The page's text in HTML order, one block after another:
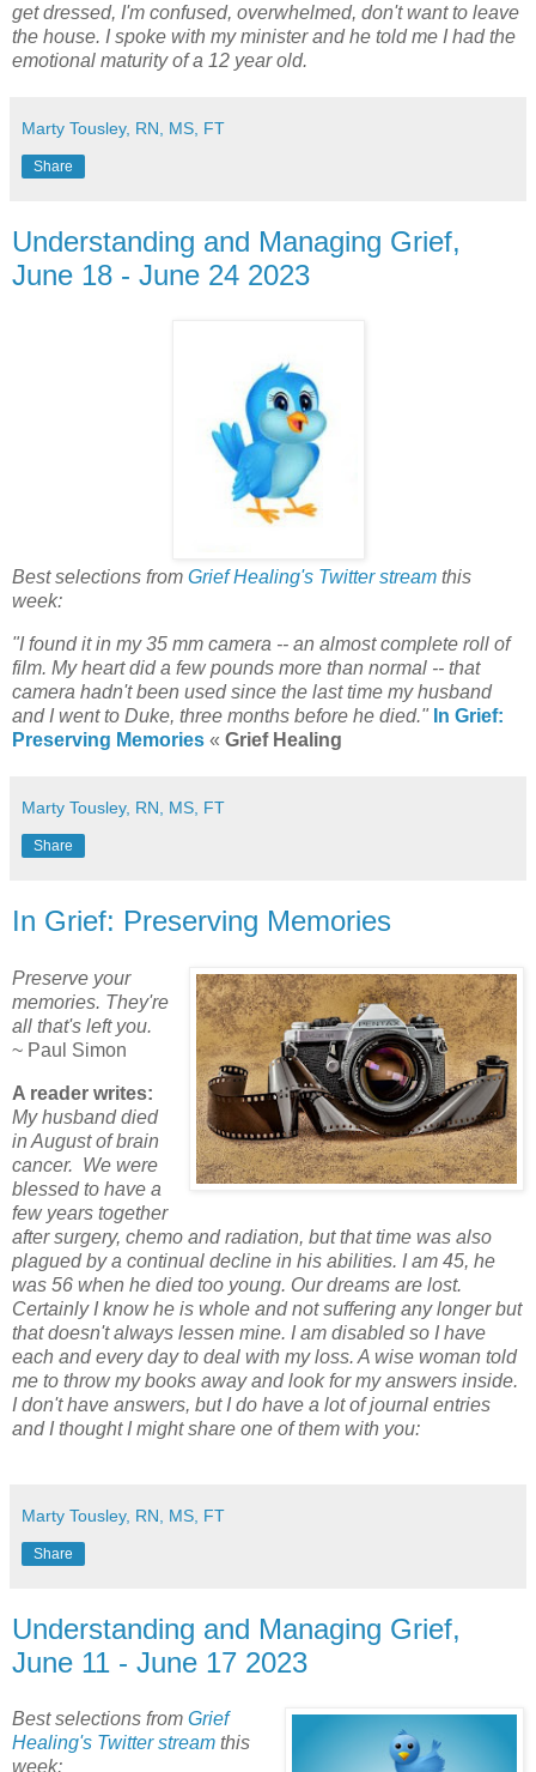
get dressed, I'm confused, overwhelmed, don't want to leave
the house. I spoke with my minister and he told me I had the
emotional maturity of a 12 year old.
Marty Tousley, RN, MS, FT
Share
Understanding and Managing Grief,
June 18 - June 24 2023
Best selections from Grief Healing's Twitter stream this
week:
"I found it in my 35 mm camera -- an almost complete roll of
film. My heart did a few pounds more than normal -- that
camera hadn't been used since the last time my husband
and I went to Duke, three months before he died." In Grief:
Preserving Memories « Grief Healing
Marty Tousley, RN, MS, FT
Share
In Grief: Preserving Memories
Preserve your
memories. They're
all that's left you.
~ Paul Simon
A reader writes:
My husband died
in August of brain
cancer. We were
blessed to have a
few years together
after surgery, chemo and radiation, but that time was also
plagued by a continual decline in his abilities. I am 45, he
was 56 when he died too young. Our dreams are lost.
Certainly I know he is whole and not suffering any longer but
that doesn't always lessen mine. I am disabled so I have
each and every day to deal with my loss. A wise woman told
me to throw my books away and look for my answers inside.
I don't have answers, but I do have a lot of journal entries
and I thought I might share one of them with you:
Marty Tousley, RN, MS, FT
Share
Understanding and Managing Grief,
June 11 - June 17 2023
Best selections from Grief
Healing's Twitter stream this
week: